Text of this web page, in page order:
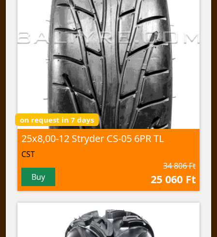
on request in 7 days
25x8,00-12 Stryder CS-05 6PR TL
CST
Buy
34 806 Ft
25 060 Ft